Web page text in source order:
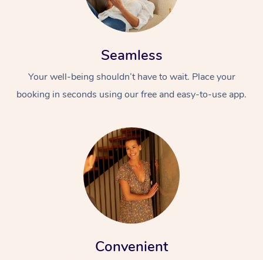
Seamless
Your well-being shouldn’t have to wait. Place your
booking in seconds using our free and easy-to-use app.
Convenient